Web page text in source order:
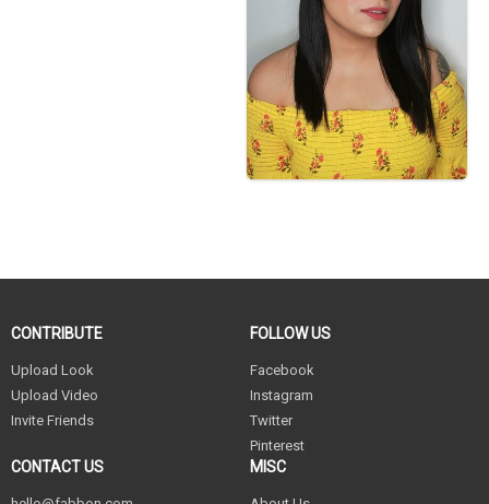
CONTRIBUTE
Upload Look
Upload Video
Invite Friends
FOLLOW US
Facebook
Instagram
Twitter
Pinterest
CONTACT US MISC